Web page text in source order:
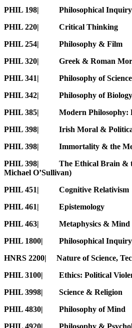
PHIL 198| Philosophical Inquiry
PHIL 220| Critical Thinking
PHIL 254| Philosophy & Film
PHIL 320| Greek & Roman
PHIL 341| Philosophy of Science
PHIL 342| Philosophy of Biology
PHIL 385| Modern Philosophy:
PHIL 398| Irish Moral & Political
PHIL 398| Immortality & the
PHIL 398| The Ethical Brain &
Michael O’Sullivan)
PHIL 451| Cognitive Relativism
PHIL 461| Epistemology
PHIL 463| Metaphysics & Mind
PHIL 1800| Philosophical Inquiry
HNRS 2200| Nature of Science,
PHIL 3100| Ethics: Political
PHIL 3998| Science & Religion
PHIL 4830| Philosophy of Mind
PHIL 4920| Philosophy &